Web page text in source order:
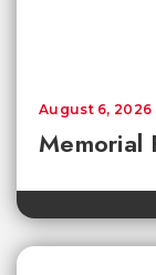
Memorial
August 6, 2026